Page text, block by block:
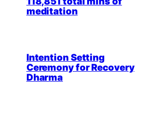
meditation
Intention Setting
Ceremony for Recovery
Dharma